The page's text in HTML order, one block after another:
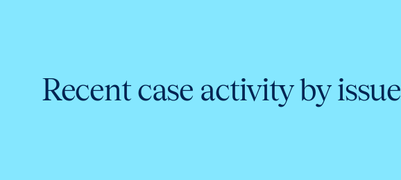
Recent case activity by issue